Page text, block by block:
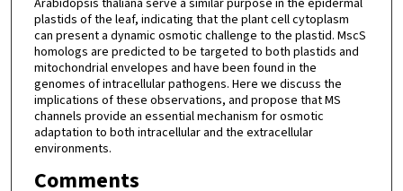
plastids of the leaf, indicating that the plant cell cytoplasm
can present a dynamic osmotic challenge to the plastid. MscS
homologs are predicted to be targeted to both plastids and
mitochondrial envelopes and have been found in the
genomes of intracellular pathogens. Here we discuss the
implications of these observations, and propose that MS
channels provide an essential mechanism for osmotic
adaptation to both intracellular and the extracellular
environments.
Comments